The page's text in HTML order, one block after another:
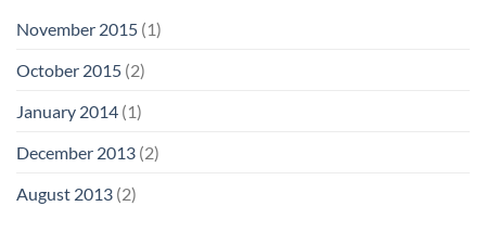
November 2015 (1)
October 2015 (2)
January 2014 (1)
December 2013 (2)
August 2013 (2)